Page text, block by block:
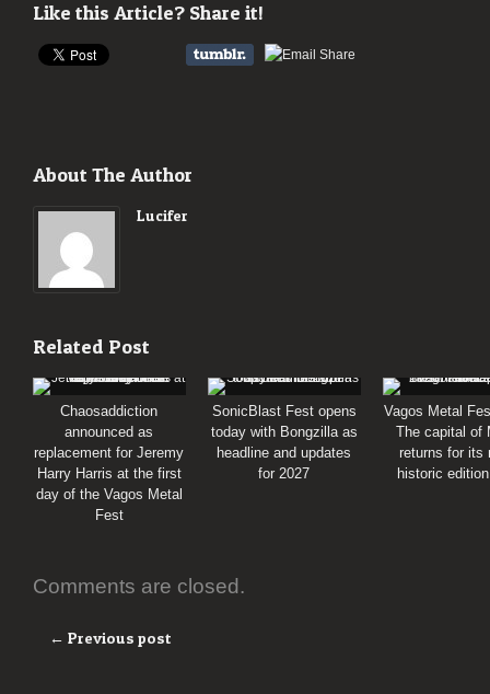
Like this Article? Share it!
About The Author
Lucifer
Related Post
Chaosaddiction
announced as
replacement for Jeremy
Harry Harris at the first
day of the Vagos Metal
Fest
SonicBlast Fest opens
today with Bongzilla as
headline and updates
for 2027
Vagos Metal
The capital of
returns for its
historic
Comments are closed.
← Previous post